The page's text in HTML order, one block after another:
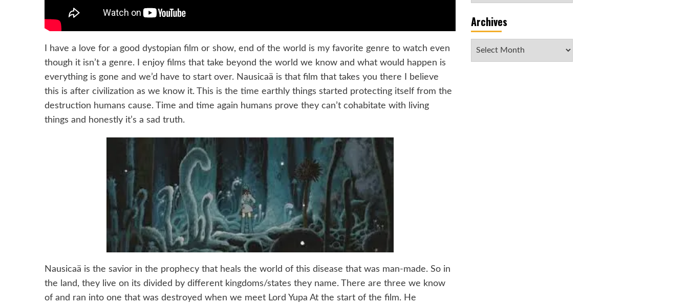
I have a love for a good dystopian film or show, end of the world is my favorite genre to watch even
though it isn’t a genre. I enjoy films that take beyond the world we know and what would happen is
everything is gone and we’d have to start over. Nausicaä is that film that takes you there I believe
this is after civilization as we know it. This is the time earthly things started protecting itself from the
destruction humans cause. Time and time again humans prove they can’t cohabitate with living
things and honestly it’s a sad truth.
Nausicaä is the savior in the prophecy that heals the world of this disease that was man-made. So in
the land, they live on its divided by different kingdoms/states they name. There are three we know
of and ran into one that was destroyed when we meet Lord Yupa At the start of the film. He
Archives